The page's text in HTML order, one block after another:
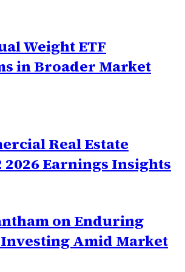
Weight ETF
in Broader Market
Real Estate
2026 Earnings Insights
on Enduring
Amid Market